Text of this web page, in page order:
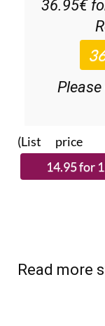
Discount
36.95€
(List